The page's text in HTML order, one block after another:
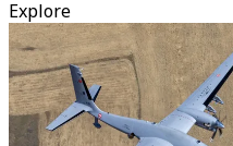
Explore